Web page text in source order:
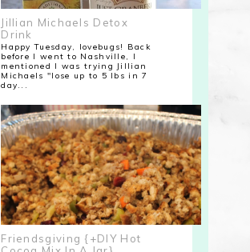
Jillian Michaels Detox
Drink
Happy Tuesday, lovebugs! Back
before I went to Nashville, I
mentioned I was trying Jillian
Michaels "lose up to 5 lbs in 7
day...
Friendsgiving {+DIY Hot